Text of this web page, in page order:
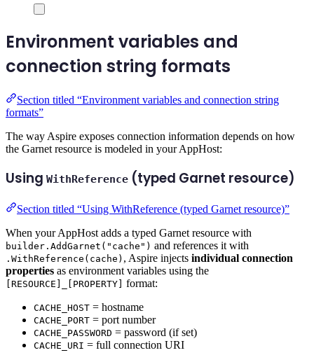
Environment variables and
connection string formats
Section titled “Environment variables and connection string
formats”
The way Aspire exposes connection information depends on how
the Garnet resource is modeled in your AppHost:
Using WithReference (typed Garnet resource)
Section titled “Using WithReference (typed Garnet resource)”
When your AppHost adds a typed Garnet resource with
builder.AddGarnet("cache") and references it with
.WithReference(cache) , Aspire injects individual connection
properties as environment variables using the
[RESOURCE]_[PROPERTY] format:
CACHE_HOST = hostname
CACHE_PORT = port number
CACHE_PASSWORD = password (if set)
CACHE_URI = full connection URI